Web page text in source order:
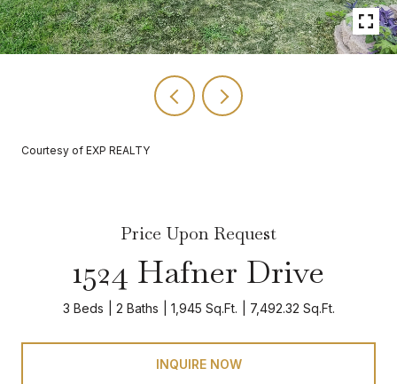
Courtesy of EXP REALTY
Price Upon Request
1524 Hafner Drive
3 Beds 2 Baths 1,945 Sq.Ft. 7,492.32 Sq.Ft.
INQUIRE NOW